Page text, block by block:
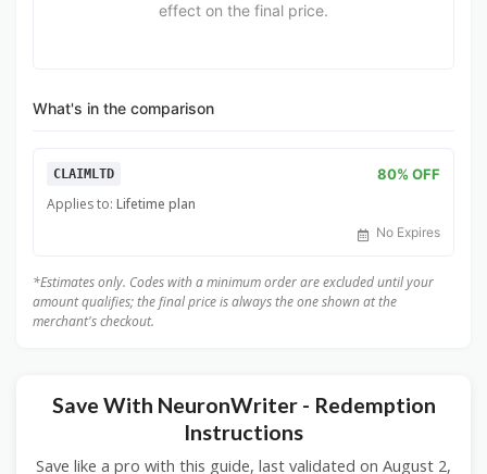
effect on the final price.
What's in the comparison
CLAIMLTD 80% OFF
Applies to: Lifetime plan
No Expires
*Estimates only. Codes with a minimum order are excluded until your
amount qualifies; the final price is always the one shown at the
merchant's checkout.
Save With NeuronWriter - Redemption
Instructions
Save like a pro with this guide, last validated on August 2,